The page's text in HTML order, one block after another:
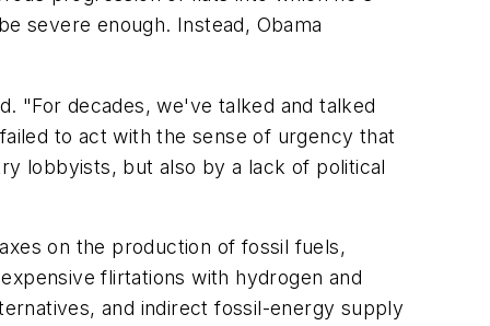
severe enough. Instead, Obama
"For decades, we've talked and talked
to act with the sense of urgency that
lobbyists, but also by a lack of political
on the production of fossil fuels,
flirtations with hydrogen and
and indirect fossil-energy supply